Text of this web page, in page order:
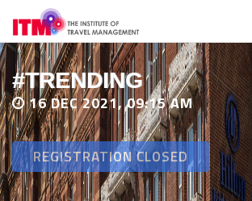
#TRENDING
16 DEC 2021, 09:15 AM
REGISTRATION CLOSED